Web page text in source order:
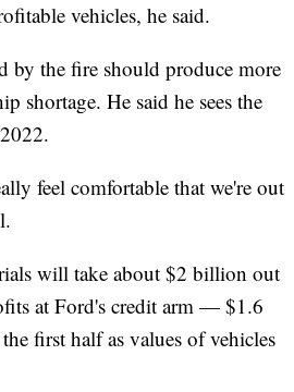
vehicles, he said.
by the fire should produce more
shortage. He said he sees the
feel comfortable that we're out
will take about $2 billion out
at Ford's credit arm — $1.6
first half as values of vehicles